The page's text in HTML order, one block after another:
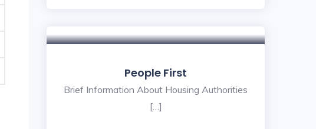
People First
Brief Information About Housing Authorities
[…]